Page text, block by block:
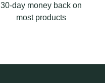
30-day money back on
most products